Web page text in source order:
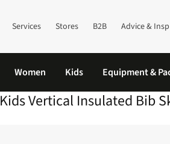
Services Stores B2B Advice &
Women Kids Equipment &
Kids Vertical Insulated Bib